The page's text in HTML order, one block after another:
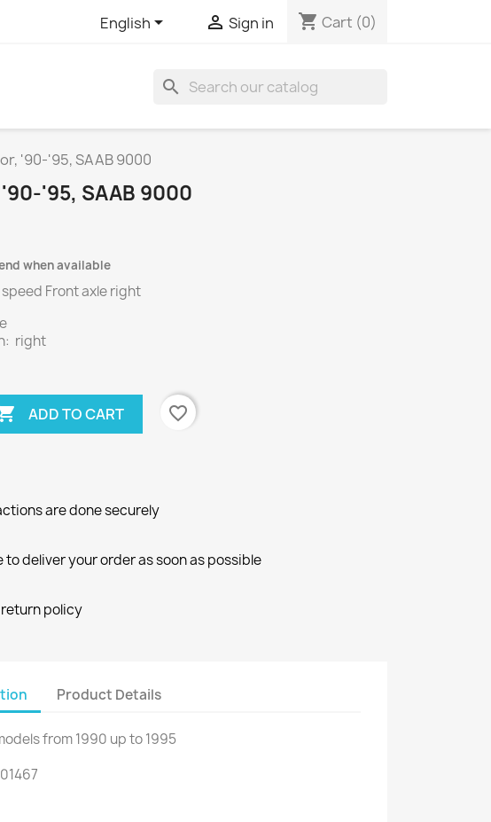
English  Sign in shopping_cart Cart (0)
search
'90-'95, SAAB 9000
'90-'95, SAAB 9000
when available
Front axle right
right
ADD TO CART
favorite_border
are done securely
to deliver your order as soon as possible
policy
Product Details
from 1990 up to1995